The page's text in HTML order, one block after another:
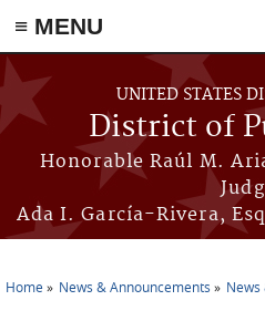
≡ MENU
Skip to main content
UNITED STATES
District of
Honorable Raúl M.
Ada I. García-Rivera,
Home News & Announcements News